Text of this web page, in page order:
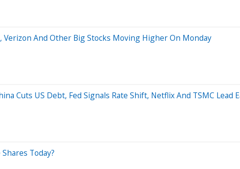
Verizon And Other Big Stocks Moving Higher On Monday
Cuts US Debt, Fed Signals Rate Shift, Netflix And TSMC Lead
Today?